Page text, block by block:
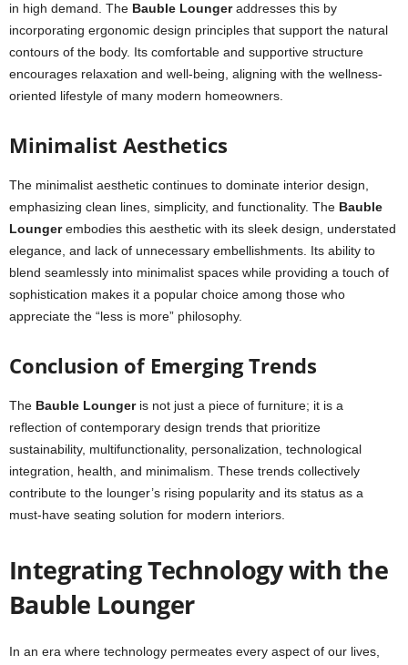
in high demand. The Bauble Loungeraddresses this by
incorporating ergonomic design principles that support the natural
contours of the body. Its comfortable and supportive structure
encourages relaxation and well-being, aligning with the wellness-
oriented lifestyle of many modern homeowners.
Minimalist Aesthetics
The minimalist aesthetic continues to dominate interior design,
emphasizing clean lines, simplicity, and functionality. The Bauble
Loungerembodies this aesthetic with its sleek design, understated
elegance, and lack of unnecessary embellishments. Its ability to
blend seamlessly into minimalist spaces while providing a touch of
sophistication makes it a popular choice among those who
appreciate the “less is more” philosophy.
Conclusion of Emerging Trends
The Bauble Loungeris not just a piece of furniture; it is a
reflection of contemporary design trends that prioritize
sustainability, multifunctionality, personalization, technological
integration, health, and minimalism. These trends collectively
contribute to the lounger’s rising popularity and its status as a
must-have seating solution for modern interiors.
Integrating Technology with the
Bauble Lounger
In an era where technology permeates every aspect of our lives,